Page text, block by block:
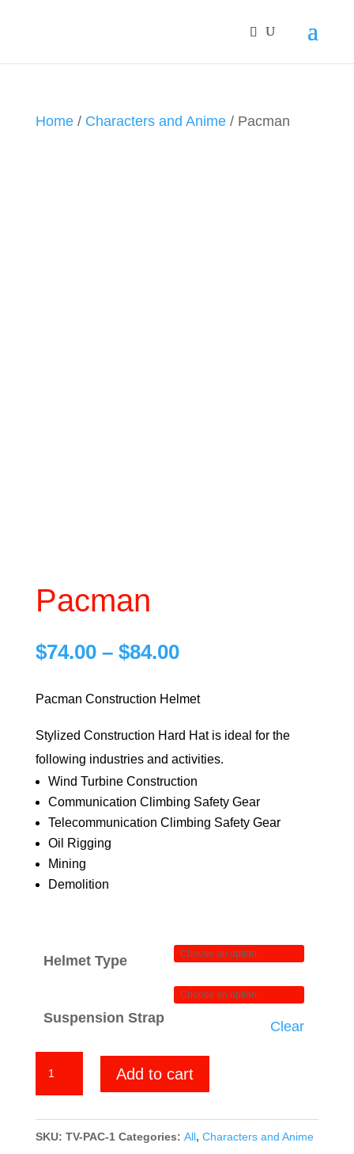
Home/ Characters and Anime/ Pacman
Pacman
$74.00 – $84.00Price
$74.00
$84.00
Pacman Construction Helmet
Stylized Construction Hard Hat is ideal for the
following industries and activities.
Wind Turbine Construction
Communication Climbing Safety Gear
Telecommunication Climbing Safety Gear
Oil Rigging
Mining
Demolition
Helmet Type
Suspension Strap
Clear
Add to cart
SKU: TV-PAC-1 Categories: All, Characters and Anime